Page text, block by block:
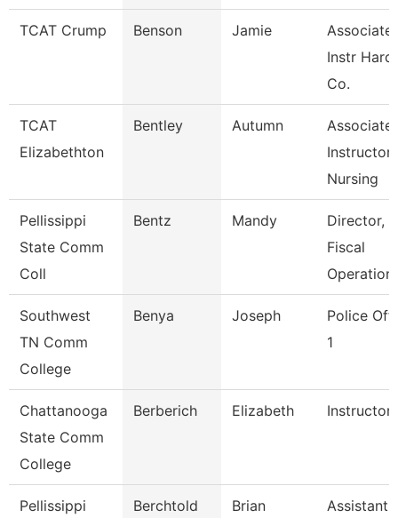
TCAT Crump Benson Jamie
Associate
Instr
Co.
TCAT
Elizabethton
Bentley Autumn
Associate
Instructor,
Nursing
Pellissippi
State Comm
Coll
Bentz Mandy
Director,
Fiscal
Southwest
TN Comm
College
Benya Joseph
Police
1
Chattanooga
State Comm
College
Berberich Elizabeth Instructor
Pellissippi
Berchtold Brian
Assistant